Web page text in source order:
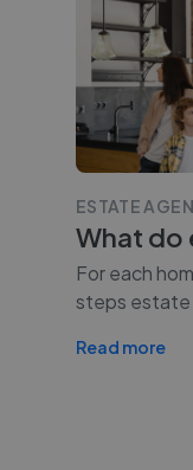
ESTATE
What do
For each
steps estate
Read more